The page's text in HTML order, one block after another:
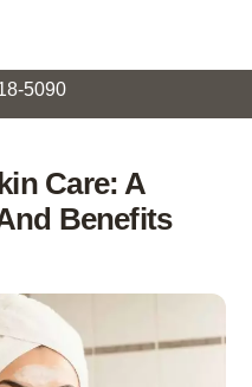
5090
Care: A
Benefits